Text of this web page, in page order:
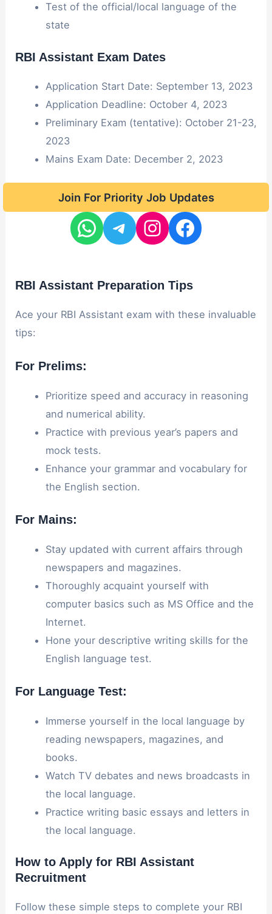
Test of the official/local language of the
state
RBI Assistant Exam Dates
Application Start Date: September 13, 2023
Application Deadline: October 4, 2023
Preliminary Exam (tentative): October 21-23,
2023
Mains Exam Date: December 2, 2023
Join For Priority Job Updates
RBI Assistant Preparation Tips
Ace your RBI Assistant exam with these invaluable
tips:
For Prelims:
Prioritize speed and accuracy in reasoning
and numerical ability.
Practice with previous year’s papers and
mock tests.
Enhance your grammar and vocabulary for
the English section.
For Mains:
Stay updated with current affairs through
newspapers and magazines.
Thoroughly acquaint yourself with
computer basics such as MS Office and the
Internet.
Hone your descriptive writing skills for the
English language test.
For Language Test:
Immerse yourself in the local language by
reading newspapers, magazines, and
books.
Watch TV debates and news broadcasts in
the local language.
Practice writing basic essays and letters in
the local language.
How to Apply for RBI Assistant
Recruitment
Follow these simple steps to complete your RBI